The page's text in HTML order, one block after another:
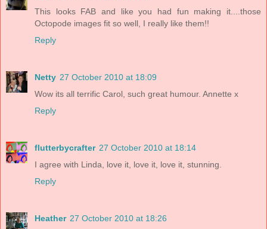
This looks FAB and like you had fun making it....those
Octopode images fit so well, I really like them!!
Reply
Netty 27 October 2010 at 18:09
Wow its all terrific Carol, such great humour. Annette x
Reply
flutterbycrafter 27 October 2010 at 18:14
I agree with Linda, love it, love it, love it, stunning.
Reply
Heather 27 October 2010 at 18:26